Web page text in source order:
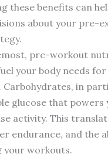
these benefits can
about your pre-
pre-workout
your body needs
in
glucose that powers
activity. This
endurance, and the
your workouts.